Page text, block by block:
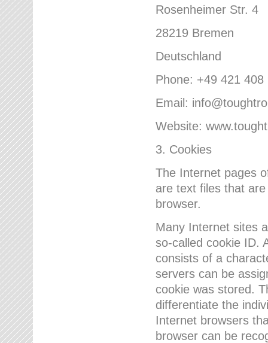
Rosenheimer Str. 4
28219 Bremen
Deutschland
Phone: +49 421 408
Email:
Website:
3. Cookies
The Internet pages
are text files that
browser.
Many Internet sites
so-called cookie ID.
consists of a
servers can be
cookie was stored.
differentiate the
Internet browsers
browser can be